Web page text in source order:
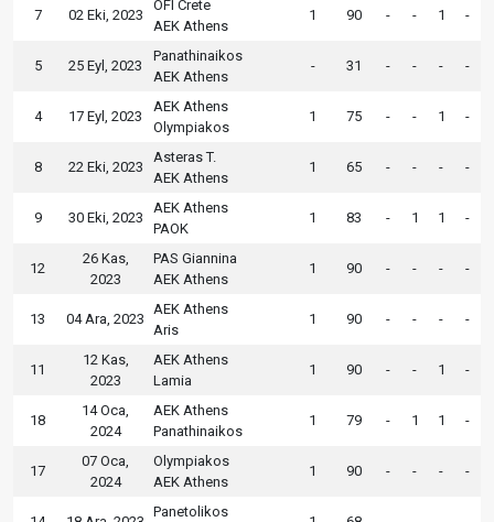
7 02 Eki, 2023
OFI Crete
AEK Athens
1 90 - - 1 -
5 25 Eyl, 2023
Panathinaikos
AEK Athens
- 31 - - - -
4 17 Eyl, 2023
AEK Athens
Olympiakos
1 75 - - 1 -
8 22 Eki, 2023
Asteras T.
AEK Athens
1 65 - - - -
9 30 Eki, 2023
AEK Athens
PAOK
1 83 - 1 1 -
12
26 Kas,
2023
PAS Giannina
AEK Athens
1 90 - - - -
13 04 Ara, 2023
AEK Athens
Aris
1 90 - - - -
11
12 Kas,
2023
AEK Athens
Lamia
1 90 - - 1 -
18
14 Oca,
2024
AEK Athens
Panathinaikos
1 79 - 1 1 -
17
07 Oca,
2024
Olympiakos
AEK Athens
1 90 - - - -
Panetolikos